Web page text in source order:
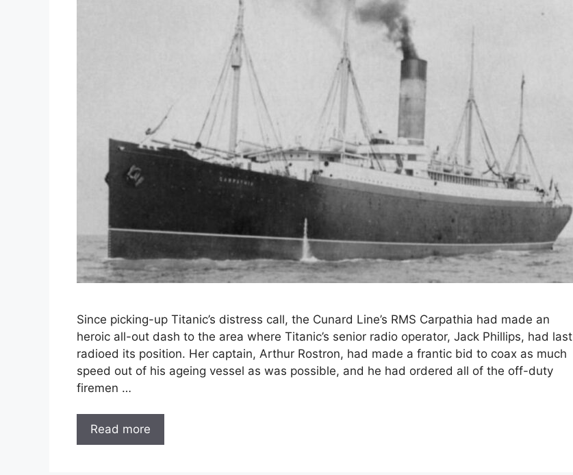
Since picking-up Titanic’s distress call, the Cunard Line’s RMS Carpathia had made an
heroic all-out dash to the area where Titanic’s senior radio operator, Jack Phillips, had last
radioed its position. Her captain, Arthur Rostron, had made a frantic bid to coax as much
speed out of his ageing vessel as was possible, and he had ordered all of the off-duty
firemen …
Read more